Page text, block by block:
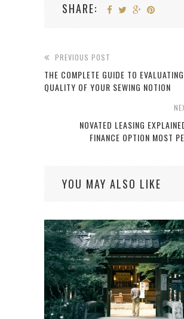
SHARE:
PREVIOUS POST
THE COMPLETE GUIDE TO
QUALITY OF YOUR SEWING NOTION
NOVATED LEASING
FINANCE OPTION MOST
YOU MAY ALSO LIKE